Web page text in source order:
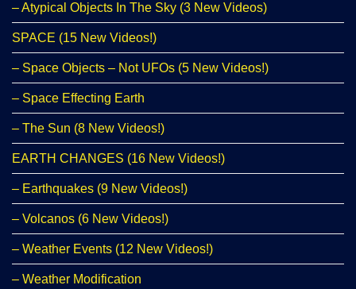
– Atypical Objects In The Sky (3 New Videos)
SPACE (15 New Videos!)
– Space Objects – Not UFOs (5 New Videos!)
– Space Effecting Earth
– The Sun (8 New Videos!)
EARTH CHANGES (16 New Videos!)
– Earthquakes (9 New Videos!)
– Volcanos (6 New Videos!)
– Weather Events (12 New Videos!)
– Weather Modification